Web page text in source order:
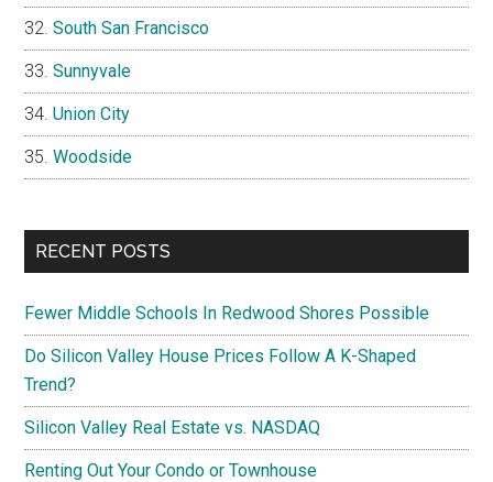
South San Francisco
Sunnyvale
Union City
Woodside
RECENT POSTS
Fewer Middle Schools In Redwood Shores Possible
Do Silicon Valley House Prices Follow A K-Shaped
Trend?
Silicon Valley Real Estate vs. NASDAQ
Renting Out Your Condo or Townhouse